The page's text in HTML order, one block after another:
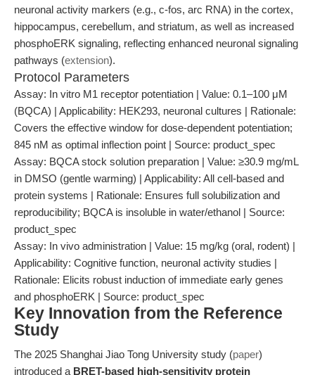
neuronal activity markers (e.g., c-fos, arc RNA) in the cortex,
hippocampus, cerebellum, and striatum, as well as increased
phosphoERK signaling, reflecting enhanced neuronal signaling
pathways (extension).
Protocol Parameters
Assay: In vitro M1 receptor potentiation | Value: 0.1–100 μM
(BQCA) | Applicability: HEK293, neuronal cultures | Rationale:
Covers the effective window for dose-dependent potentiation;
845 nM as optimal inflection point | Source: product_spec
Assay: BQCA stock solution preparation | Value: ≥30.9 mg/mL
in DMSO (gentle warming) | Applicability: All cell-based and
protein systems | Rationale: Ensures full solubilization and
reproducibility; BQCA is insoluble in water/ethanol | Source:
product_spec
Assay: In vivo administration | Value: 15 mg/kg (oral, rodent) |
Applicability: Cognitive function, neuronal activity studies |
Rationale: Elicits robust induction of immediate early genes
and phosphoERK | Source: product_spec
Key Innovation from the Reference
Study
The 2025 Shanghai Jiao Tong University study (paper)
introduced a BRET-based high-sensitivity protein